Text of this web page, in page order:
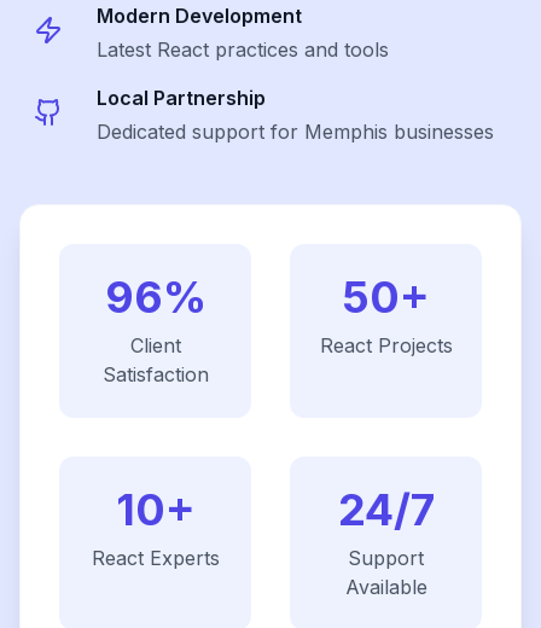
Modern Development
Latest React practices and tools
Local Partnership
Dedicated support for Memphis businesses
96%
Client
Satisfaction
50+
ReactProjects
10+
ReactExperts
24/7
Support
Available